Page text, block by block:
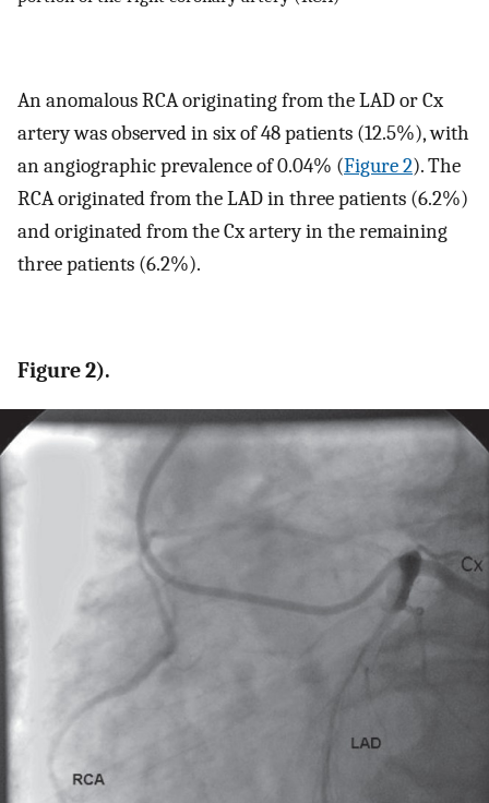
An anomalous RCA originating from the LAD or Cx
artery was observed in six of 48 patients (12.5%), with
an angiographic prevalence of 0.04% (Figure 2). The
RCA originated from the LAD in three patients (6.2%)
and originated from the Cx artery in the remaining
three patients (6.2%).
Figure 2).